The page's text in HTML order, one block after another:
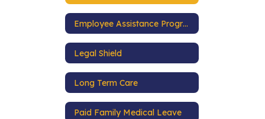
Employee Assistance Program
Legal Shield
Long Term Care
Paid Family Medical Leave